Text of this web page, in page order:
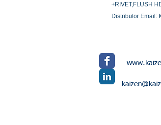
+RIVET,FLUSH
Distributor Email: